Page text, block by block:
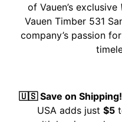
of Vauen’s exclusive
Vauen Timber 531
company’s passion
🇺🇸 Save on Shipping!
USA adds just $5